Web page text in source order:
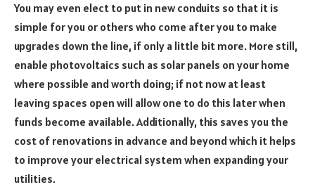
You may even elect to put in new conduits so that it is
simple for you or others who come after you to make
upgrades down the line, if only a little bit more. More still,
enable photovoltaics such as solar panels on your home
where possible and worth doing; if not now at least
leaving spaces open will allow one to do this later when
funds become available. Additionally, this saves you the
cost of renovations in advance and beyond which it helps
to improve your electrical system when expanding your
utilities.